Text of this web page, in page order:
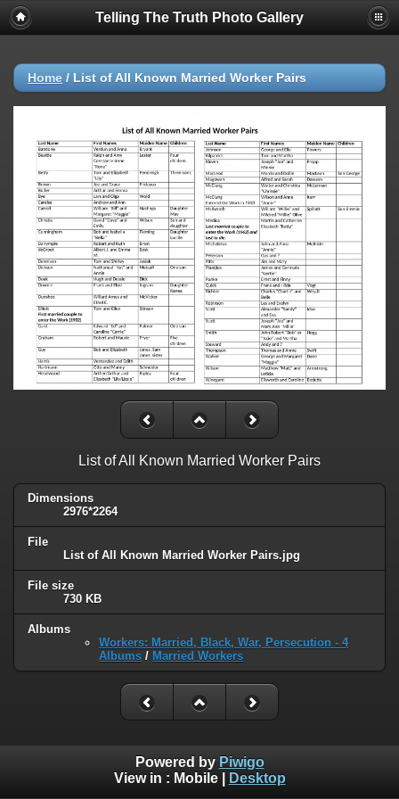
Telling The Truth Photo Gallery
Home / List of All Known Married Worker Pairs
List of All Known Married Worker Pairs
Dimensions
2976*2264
File
List of All Known Married Worker Pairs.jpg
File size
730 KB
Albums
Workers: Married, Black, War, Persecution - 4
Albums / Married Workers
Powered by Piwigo
View in : Mobile| Desktop